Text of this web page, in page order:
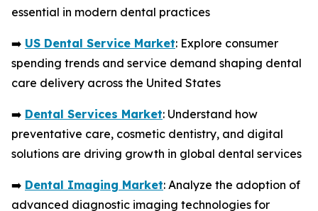
essential in modern dental practices
➡️ US Dental Service Market: Explore consumer
spending trends and service demand shaping dental
care delivery across the United States
➡️ Dental Services Market: Understand how
preventative care, cosmetic dentistry, and digital
solutions are driving growth in global dental services
➡️ Dental Imaging Market: Analyze the adoption of
advanced diagnostic imaging technologies for